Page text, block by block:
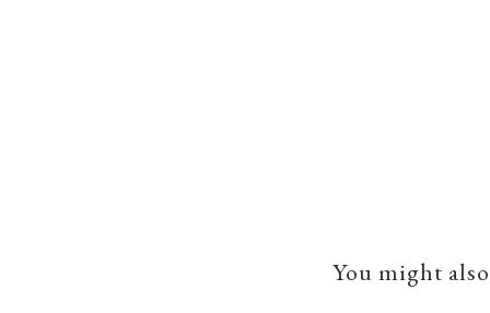
You might